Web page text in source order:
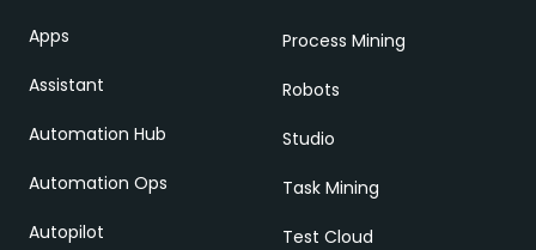
Apps
Assistant
Automation Hub
Automation Ops
Autopilot
Process Mining
Robots
Studio
Task Mining
Test Cloud